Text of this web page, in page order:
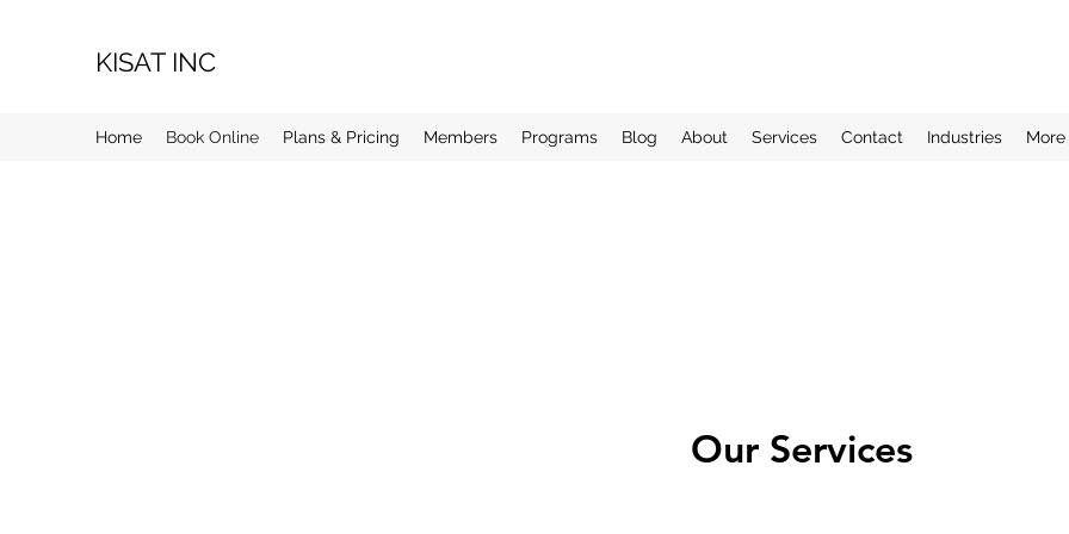
KISAT INC
Home Book Online Plans & Pricing Members Programs Blog About Services Contact Industries More
Our Services